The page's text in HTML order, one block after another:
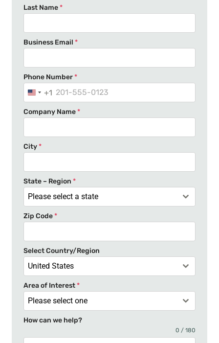
Last Name*
Business Email *
Phone Number*
U
n
i
e
S
t
a
t
e
+
1
+1
Company Name*
City*
State – Region *
Please select a state
Zip Code*
Select Country/Region
United States
Area of Interest*
Please select one
How can we help?
0 / 180